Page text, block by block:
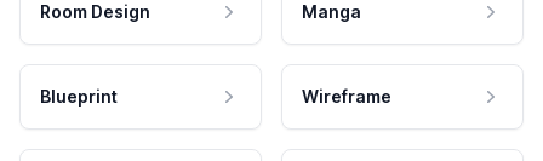
Room Design Manga
Blueprint Wireframe